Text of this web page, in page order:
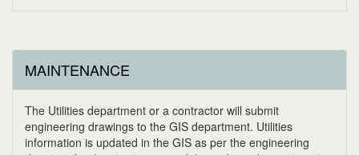
MAINTENANCE
The Utilities department or a contractor will submit
engineering drawings to the GIS department. Utilities
information is updated in the GIS as per the engineering